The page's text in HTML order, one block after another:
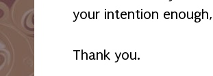
your intention
Thank you.